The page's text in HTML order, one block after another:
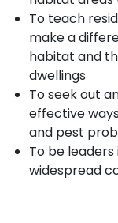
To teach
make a
habitat and
dwellings
To seek out
effective
and pest
To be
widespread